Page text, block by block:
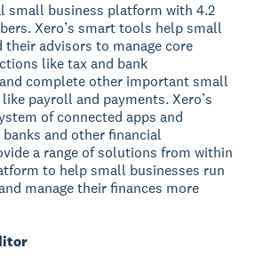
small business platform with 4.2
Xero’s smart tools help small
their advisors to manage core
like tax and bank
complete other important small
payroll and payments. Xero’s
of connected apps and
and other financial
a range of solutions from within
to help small businesses run
manage their finances more